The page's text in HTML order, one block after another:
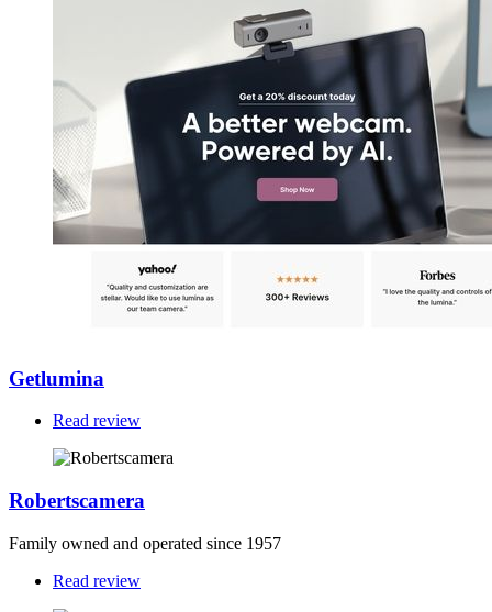
Getlumina
Read review
Robertscamera
Family owned and operated since 1957
Read review